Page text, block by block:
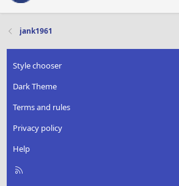
jank1961
Style chooser
Dark Theme
Terms and rules
Privacy policy
Help
R